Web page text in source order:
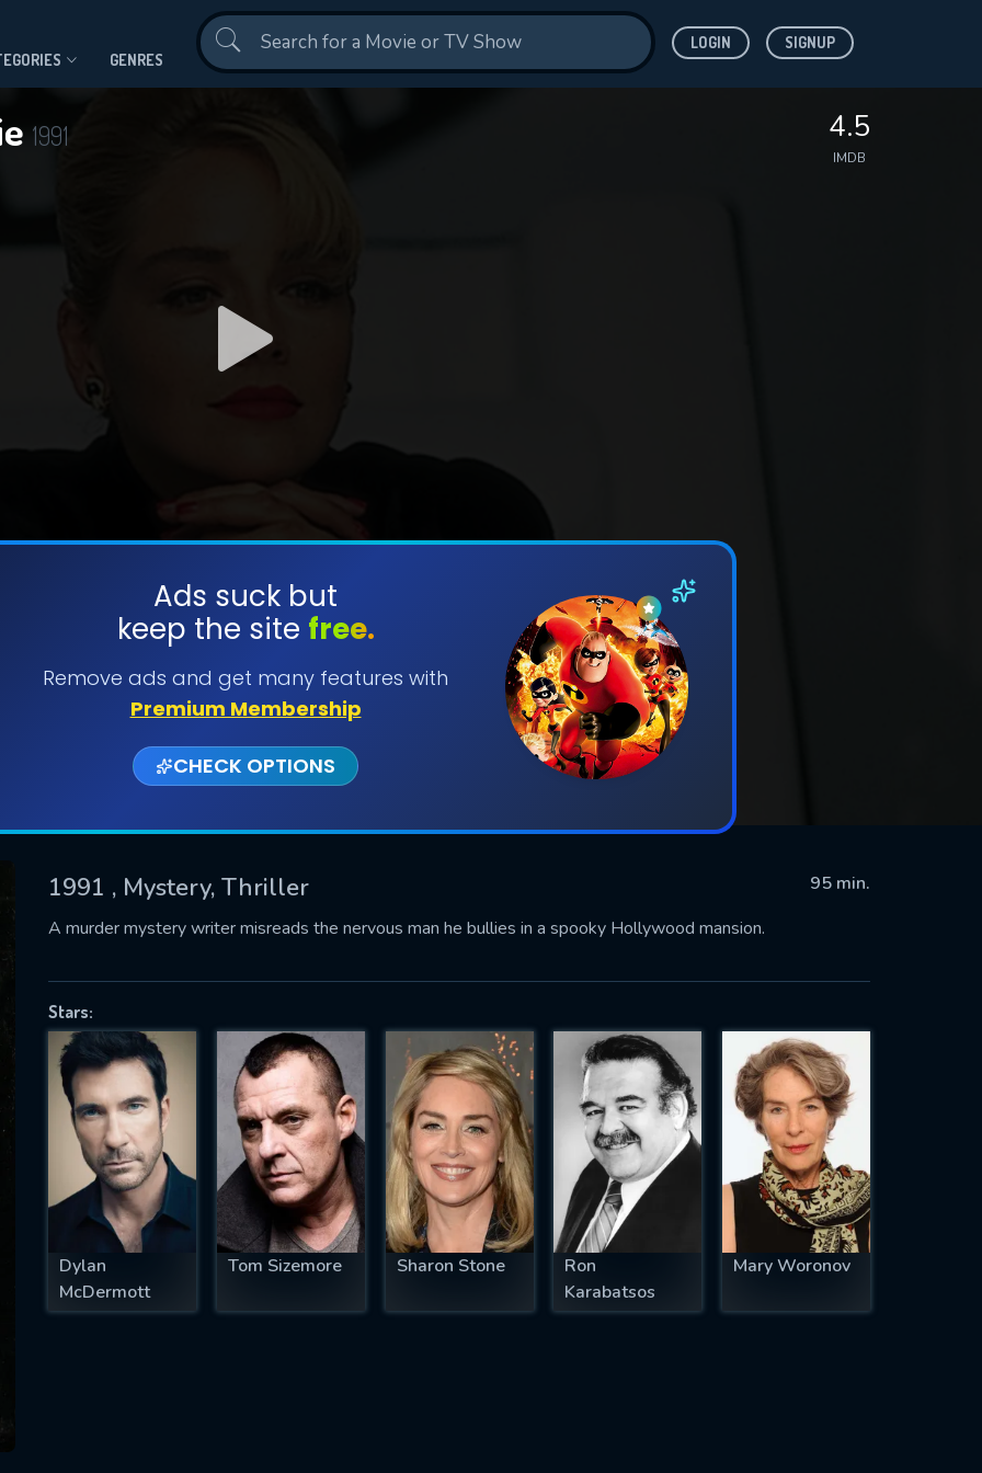
GENRES
LOGIN SIGNUP
1991 4.5
IMDB
Ads suck but
keep the site free.
Remove ads and get many features with
Premium Membership
CHECK OPTIONS
1991 , Mystery, Thriller
95 min.
A murder mystery writer misreads the nervous man he bullies in a spooky Hollywood mansion.
Stars:
Dylan
McDermott
Tom Sizemore Sharon Stone
Ron
Karabatsos
Mary Woronov
SUBMIT
successfully sent. We will take a
OK
US
fill all fields.
IS REQUIRED
EMAIL REQUIRED